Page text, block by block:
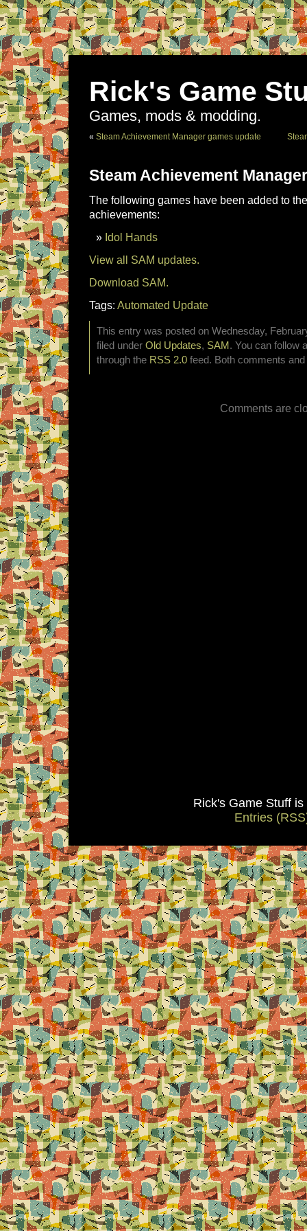
Rick's Game
Games, mods & modding.
« Steam Achievement Manager games update
Steam Achievement
The following games have been added to
achievements:
Idol Hands
View all SAM updates.
Download SAM.
Tags: Automated Update
This entry was posted on Wednesday,
filed under Old Updates, SAM . You can follow
through the RSS 2.0 feed. Both comments
Comments are
Rick's Game Stuff
Entries